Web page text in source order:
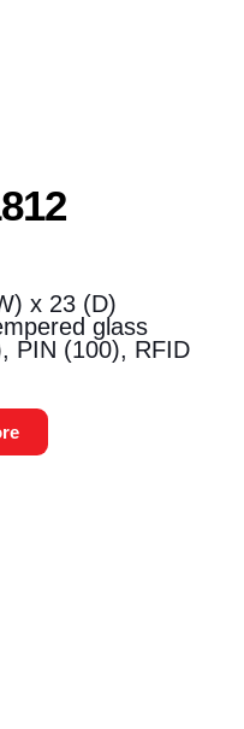
x 23 (D)
glass
PIN (100), RFID